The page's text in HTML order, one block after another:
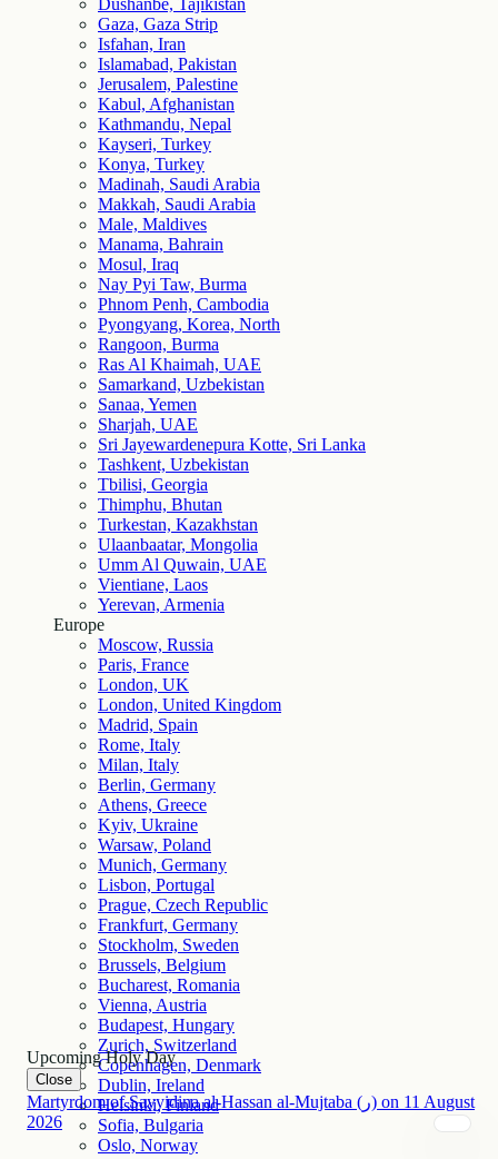
Dushanbe, Tajikistan
Gaza, Gaza Strip
Isfahan, Iran
Islamabad, Pakistan
Jerusalem, Palestine
Kabul, Afghanistan
Kathmandu, Nepal
Kayseri, Turkey
Konya, Turkey
Madinah, Saudi Arabia
Makkah, Saudi Arabia
Male, Maldives
Manama, Bahrain
Mosul, Iraq
Nay Pyi Taw, Burma
Phnom Penh, Cambodia
Pyongyang, Korea, North
Rangoon, Burma
Ras Al Khaimah, UAE
Samarkand, Uzbekistan
Sanaa, Yemen
Sharjah, UAE
Sri Jayewardenepura Kotte, Sri Lanka
Tashkent, Uzbekistan
Tbilisi, Georgia
Thimphu, Bhutan
Turkestan, Kazakhstan
Ulaanbaatar, Mongolia
Umm Al Quwain, UAE
Vientiane, Laos
Yerevan, Armenia
Europe
Moscow, Russia
Paris, France
London, UK
London, United Kingdom
Madrid, Spain
Rome, Italy
Milan, Italy
Berlin, Germany
Athens, Greece
Kyiv, Ukraine
Warsaw, Poland
Munich, Germany
Lisbon, Portugal
Prague, Czech Republic
Frankfurt, Germany
Stockholm, Sweden
Brussels, Belgium
Bucharest, Romania
Vienna, Austria
Budapest, Hungary
Zurich, Switzerland
Copenhagen, Denmark
Dublin, Ireland
Helsinki, Finland
Sofia, Bulgaria
Oslo, Norway
Upcoming Holy Day
Close
Martyrdom of Sayyidina al-Hassan al-Mujtaba (ر) on 11 August
2026